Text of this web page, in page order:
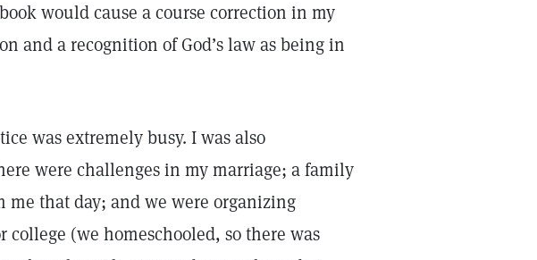
would cause a course correction in my
and a recognition of God’s law as being in
was extremely busy. I was also
were challenges in my marriage; a family
that day; and we were organizing
(we homeschooled, so there was